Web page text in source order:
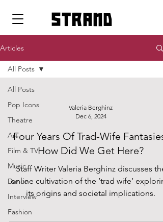
strand
Articles
All Posts
Pop Icons
Theatre
Art
Film & TV
Music
Dance
Interview
Fashion
All Posts
Valeria Berghinz
Dec 6, 2024
Four Years Of Trad-Wife Fantasies:
How Did We Get Here?
Staff Writer Valeria Berghinz discusses the
online cultivation of the ‘trad wife’
its origins and societal implications.